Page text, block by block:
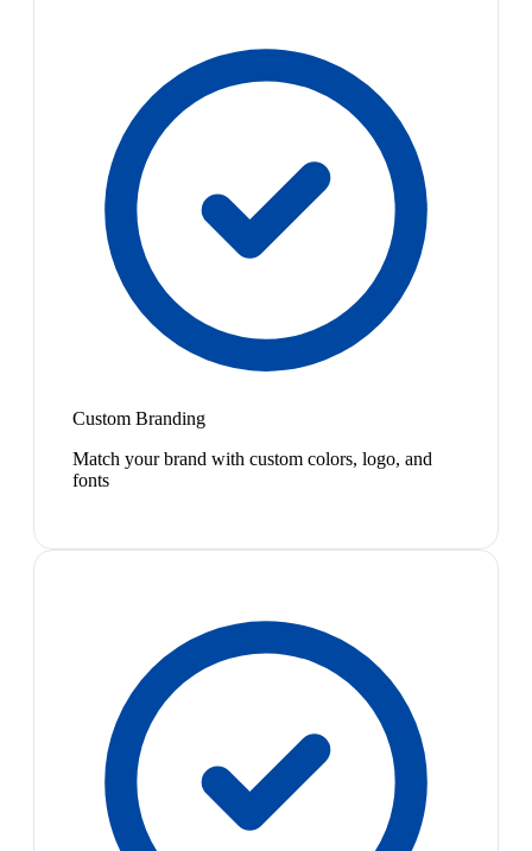
Custom Branding
Match your brand with custom colors, logo, and
fonts